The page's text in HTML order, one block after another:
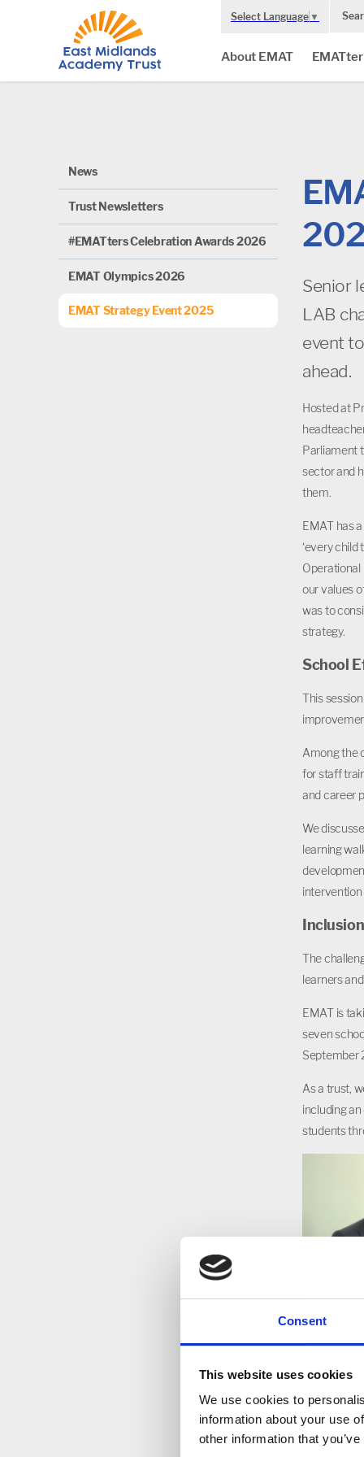
Consent
This website uses cookies
We use cookies to
information about your use
other information that
Select Language ▼
About EMAT
News
Trust Newsletters
#EMATters Celebration Awards 2026
EMAT Olympics 2026
EMAT Strategy Event 2025
Senior
LAB
event
ahead.
Hosted at
Parliament
sector and
them.
EMAT has
‘every child
Operational
our values
was to
strategy.
School
This
Among the
for staff
and career
We
learning
intervention
Inclusion
The
learners
EMAT is
seven
September
As a trust,
including
students